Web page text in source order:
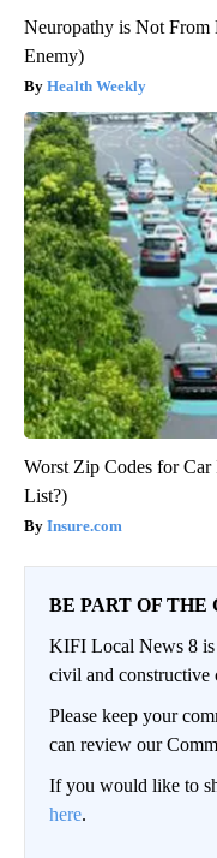
Neuropathy is Not
Enemy)
Health Weekly
Worst Zip Codes for
List?)
Insure.com
BE PART OF THE
KIFI Local News 8
civil and constructive
Please keep your
can review our
If you would like to
here.